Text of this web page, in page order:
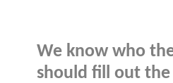
We know who
should fill out